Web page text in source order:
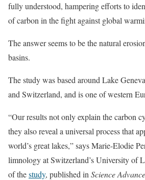
fully understood, hampering efforts to
of carbon in the fight against global
The answer seems to be the natural
basins.
The study was based around Lake
and Switzerland, and is one of western
“Our results not only explain the carbon
they also reveal a universal process that
world’s great lakes,” says Marie-Elodie
limnology at Switzerland’s University of
of thestudy, published in Science